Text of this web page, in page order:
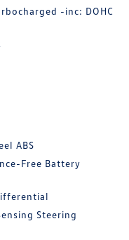
-inc: DOHC
ABS
Free Battery
Steering